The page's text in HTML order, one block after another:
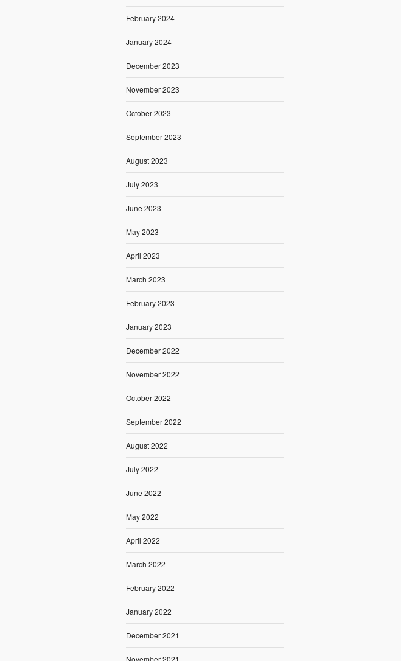
February 2024
January 2024
December 2023
November 2023
October 2023
September 2023
August 2023
July 2023
June 2023
May 2023
April 2023
March 2023
February 2023
January 2023
December 2022
November 2022
October 2022
September 2022
August 2022
July 2022
June 2022
May 2022
April 2022
March 2022
February 2022
January 2022
December 2021
November 2021